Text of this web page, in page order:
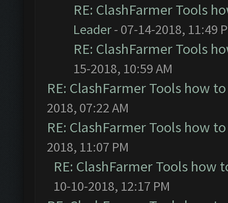
RE: ClashFarmer Tools
Leader- 07-14-2018, 11:49
RE: ClashFarmer Tools
15-2018, 10:59 AM
RE: ClashFarmer Tools how
2018, 07:22 AM
RE: ClashFarmer Tools how
2018, 11:07 PM
RE: ClashFarmer Tools how
10-10-2018, 12:17 PM